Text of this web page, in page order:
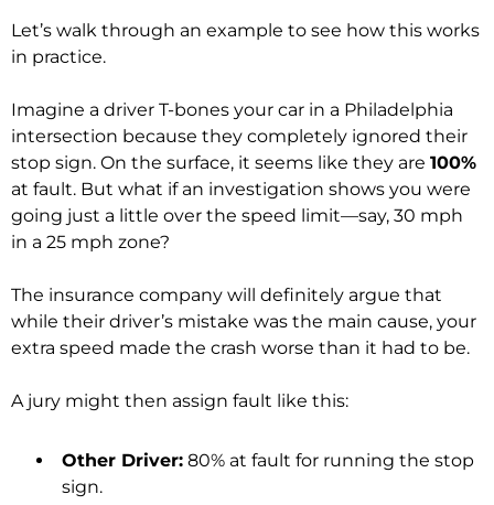
Let’s walk through an example to see how this works
in practice.
Imagine a driver T-bones your car in a Philadelphia
intersection because they completely ignored their
stop sign. On the surface, it seems like they are 100%
at fault. But what if an investigation shows you were
going just a little over the speed limit—say, 30 mph
in a 25 mph zone?
The insurance company will definitely argue that
while their driver’s mistake was the main cause, your
extra speed made the crash worse than it had to be.
A jury might then assign fault like this:
Other Driver: 80% at fault for running the stop
sign.